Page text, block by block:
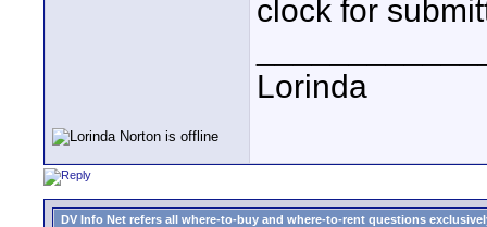
clock for
Lorinda
DV Info Net refers all where-to-buy and where-to-rent questions